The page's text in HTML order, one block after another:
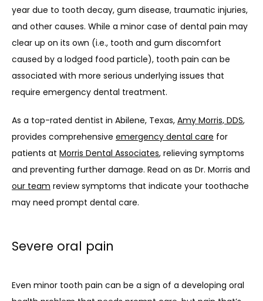
year due to tooth decay, gum disease, traumatic injuries,
and other causes. While a minor case of dental pain may
clear up on its own (i.e., tooth and gum discomfort
caused by a lodged food particle), tooth pain can be
associated with more serious underlying issues that
require emergency dental treatment.
As a top-rated dentist in Abilene, Texas, Amy Morris, DDS,
provides comprehensive emergency dental care for
patients at Morris Dental Associates, relieving symptoms
our team review symptoms that indicate your toothache
may need prompt dental care.
Severe oral pain
Even minor tooth pain can be a sign of a developing oral